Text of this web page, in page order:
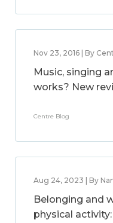
Nov 23, 2016 | By
Music, singing
works? New
Centre Blog
Aug 24, 2023 | By
Belonging and
physical